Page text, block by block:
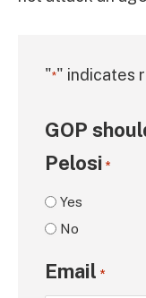
"*" indicates
GOP
Pelosi *
Yes
No
Email *